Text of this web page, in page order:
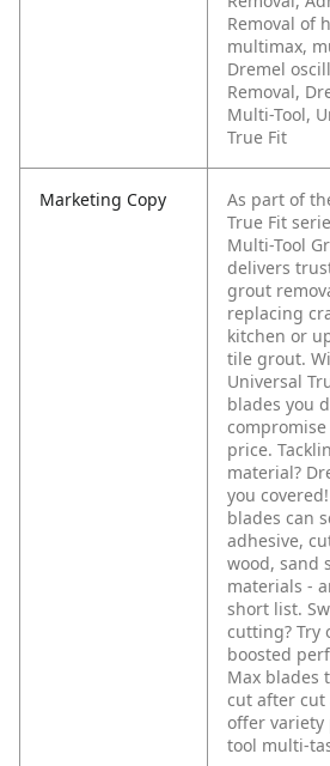
Removal of
multimax,
Dremel
Removal,
Multi-Tool,
True Fit
Marketing Copy
As part of
True Fit
Multi-Tool
delivers
grout
replacing
kitchen or
tile grout.
Universal
blades you
price.
material?
you
blades can
adhesive,
wood, sand
materials -
short list.
cutting? Try
boosted
Max blades
cut after cut
offer variety
tool multi-